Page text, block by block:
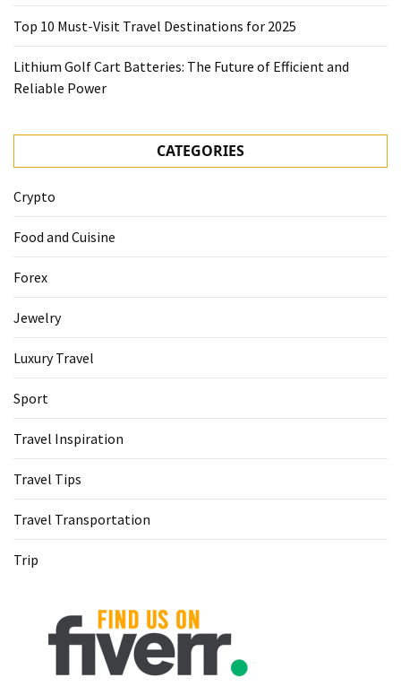
Top 10 Must-Visit Travel Destinations for 2025
Lithium Golf Cart Batteries: The Future of Efficient and
Reliable Power
CATEGORIES
Crypto
Food and Cuisine
Forex
Jewelry
Luxury Travel
Sport
Travel Inspiration
Travel Tips
Travel Transportation
Trip